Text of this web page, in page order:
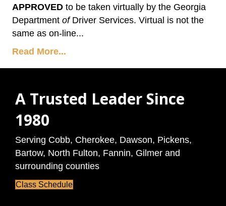
APPROVED to be taken virtually by the Georgia
Department ofDriver Services. Virtual is not the
same as on-line...
Read More...
A Trusted Leader Since
1980
Serving Cobb, Cherokee, Dawson, Pickens,
Bartow, North Fulton, Fannin, Gilmer and
surrounding counties
Class Schedule